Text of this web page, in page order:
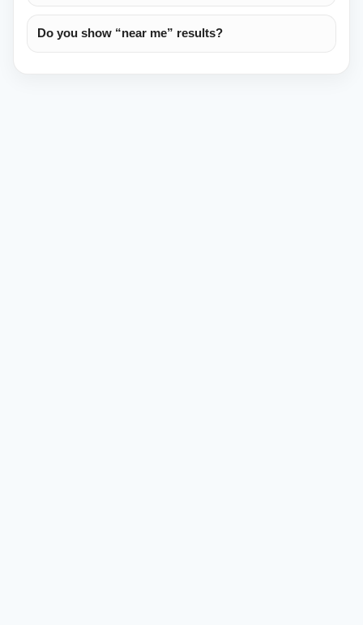
Do you show “near me” results?